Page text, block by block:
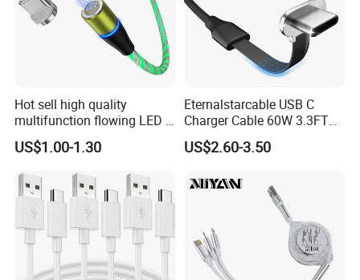
Hot sell high quality
multifunction flowing LED 3
in 1 3A USB fast charging
and data cable magnetic
phone
US$1.00-1.30
Eternalstarcable USB C
Charger Cable 60W 3.3FT
Type C Charging Cable Flat
90-Degree C-Port High-
Compatible 3.3FT Flat USB
C Charging Cable
US$2.60-3.50